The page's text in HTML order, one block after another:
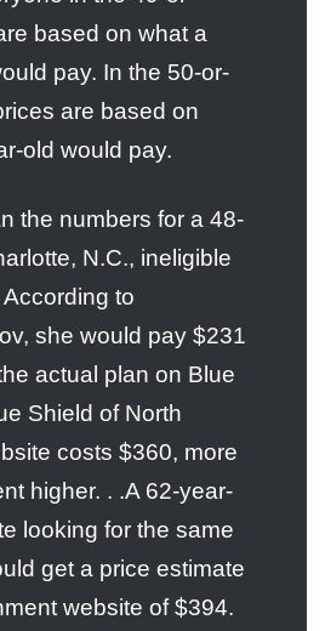
based on what a
pay. In the 50-or-
are based on
old would pay.
the numbers for a 48-
N.C., ineligible
to
she would pay $231
actual plan on Blue
Shield of North
costs $360, more
higher. . .A 62-year-
looking for the same
get a price estimate
website of $394.